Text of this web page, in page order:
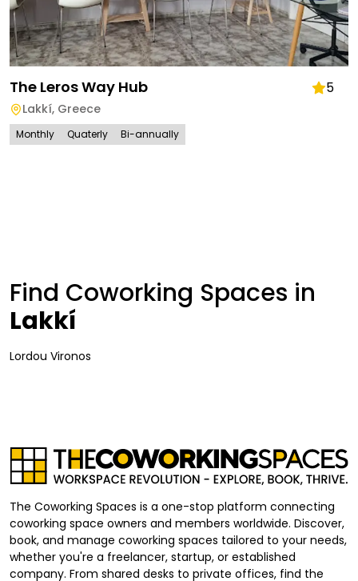
The Leros Way Hub 5
Lakkí, Greece
Monthly Quaterly Bi-annually
Find Coworking Spaces in
Lakkí
Lordou Vironos
The Coworking Spaces is a one-stop platform connecting
coworking space owners and members worldwide. Discover,
book, and manage coworking spaces tailored to your needs,
whether you're a freelancer, startup, or established
company. From shared desks to private offices, find the